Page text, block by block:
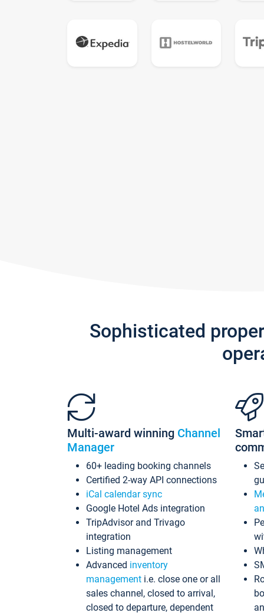
Sophisticated
Multi-award winning Channel
Manager
60+ leading booking channels
Certified 2-way API connections
iCal calendar sync
Google Hotel Ads integration
TripAdvisor and Trivago
integration
Listing management
Advanced inventory
management i.e. close one or all
sales channel, closed to arrival,
closed to departure, dependent